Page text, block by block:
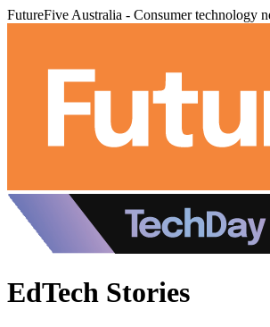
FutureFive Australia - Consumer technology
EdTech Stories